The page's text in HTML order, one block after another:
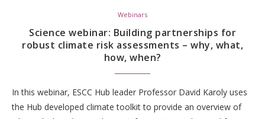
Webinars
Science webinar: Building partnerships for
robust climate risk assessments – why, what,
how, when?
In this webinar, ESCC Hub leader Professor David Karoly uses
the Hub developed climate toolkit to provide an overview of